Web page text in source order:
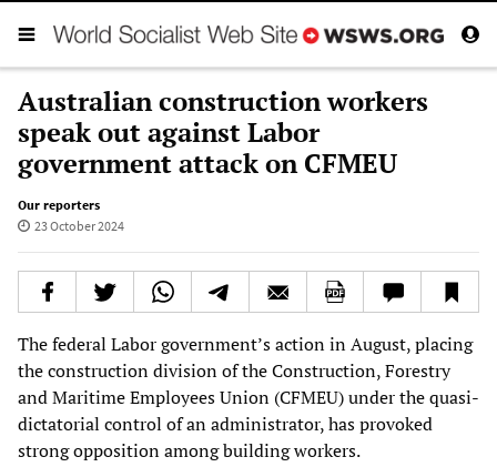
Australian construction workers
speak out against Labor
government attack on CFMEU
Our reporters
23 October 2024
The federal Labor government’s action in August, placing
the construction division of the Construction, Forestry
and Maritime Employees Union (CFMEU) under the quasi-
dictatorial control of an administrator, has provoked
strong opposition among building workers.